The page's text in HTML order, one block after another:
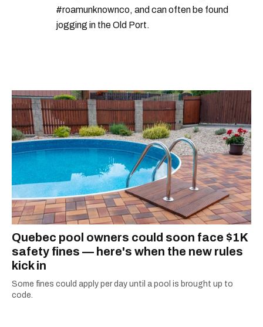
#roamunknownco, and can often be found
jogging in the Old Port.
Quebec pool owners could soon face $1K
safety fines — here's when the new rules
kick in
Some fines could apply per day until a pool is brought up to
code.